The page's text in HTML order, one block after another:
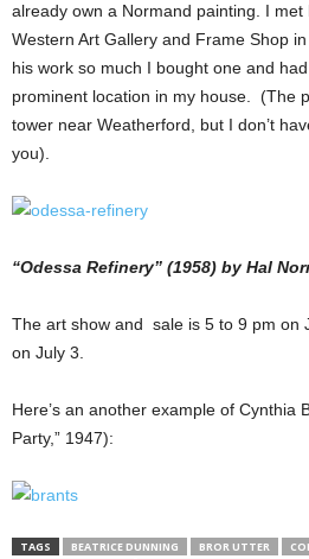
already own a Normand painting. I
Western Art Gallery and Frame Shop
his work so much I bought one and
prominent location in my house. (The
tower near Weatherford, but I don’t
you).
“Odessa Refinery” (1958) by Hal
The art show and sale is 5 to 9 pm on
on July 3.
Here’s an another example of Cynthia
Party,” 1947):
TAGS BEATRICE DUNNING BROR UTTER